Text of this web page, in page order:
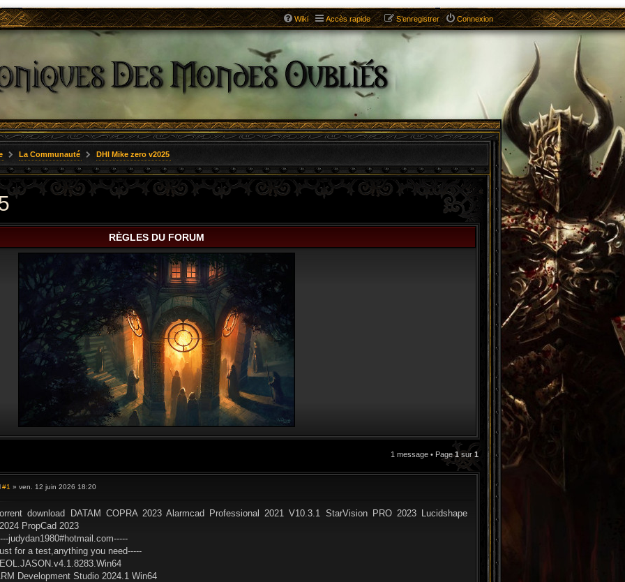
Wiki Accès rapide Connexion
S’enregistrer
La Communauté DHI Mike zero v2025
RÈGLES DU FORUM
1 message • Page1sur 1
CITATION
s
a
#1 » ven. 12 juin 2026 18:20
download DATAM COPRA 2023 Alarmcad Professional 2021 V10.3.1 StarVision PRO 2023 Lucidshape
PropCad 2023
judydan1980#hotmail.com-----
for a test,anything you need-----
Development Studio 2024.1 Win64